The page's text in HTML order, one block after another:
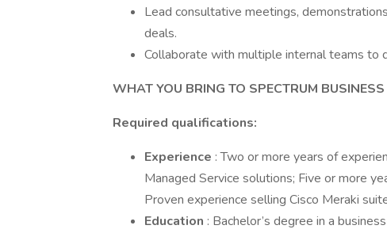
Lead consultative meetings,
deals.
Collaborate with multiple internal teams to
WHAT YOU BRING TO SPECTRUM BUSINESS
Required qualifications:
Experience : Two or more years of
Managed Service solutions; Five or more
Proven experience selling Cisco Meraki
Education : Bachelor’s degree in a